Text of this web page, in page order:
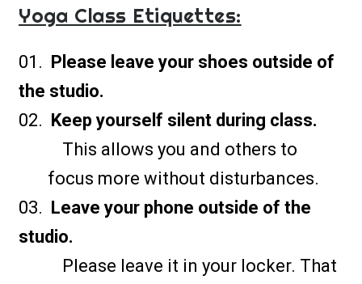
Yoga Class Etiquettes:
Please leave your shoes outside of
the studio.
Keep yourself silent during class.
This allows you and others to
focus more without disturbances.
Leave your phone outside of the
studio.
Please leave it in your locker. That